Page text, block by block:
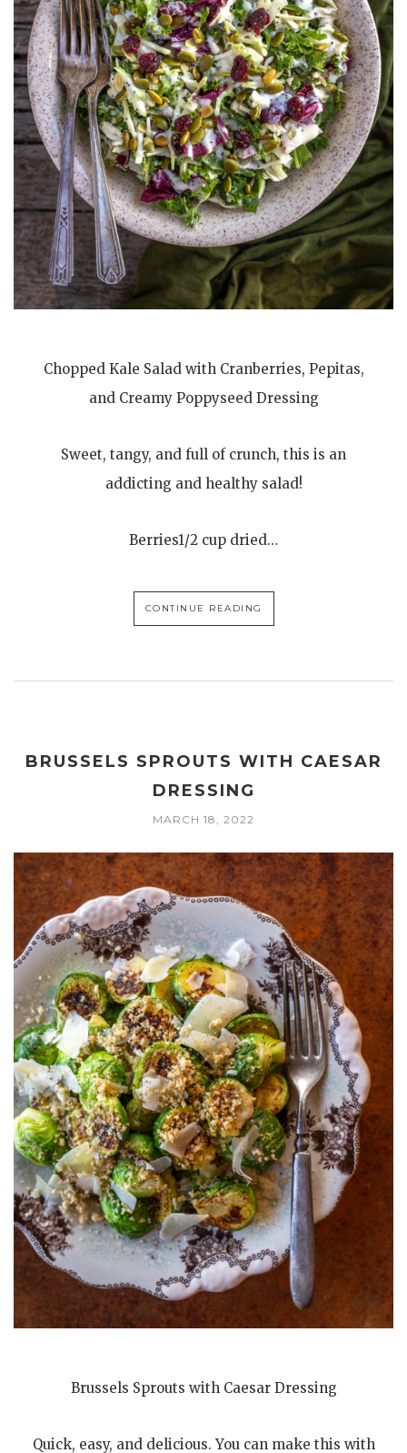
Chopped Kale Salad with Cranberries, Pepitas,
and Creamy Poppyseed Dressing
Sweet, tangy, and full of crunch, this is an
addicting and healthy salad!
Berries1/2 cup dried…
CONTINUE READING
BRUSSELS SPROUTS WITH CAESAR
DRESSING
MARCH 18, 2022
Brussels Sprouts with Caesar Dressing
Quick, easy, and delicious. You can make this with